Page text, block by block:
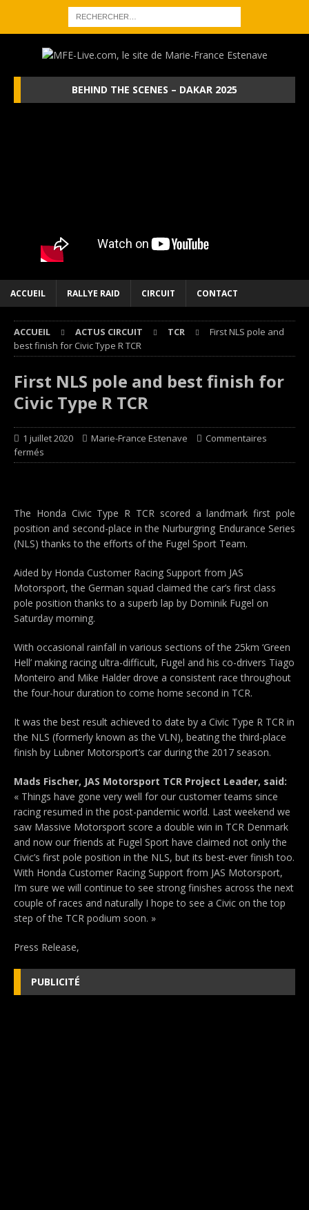
BEHIND THE SCENES – DAKAR 2025
ACCUEIL RALLYE RAID CIRCUIT CONTACT
ACCUEIL ACTUS CIRCUIT TCR
First NLS pole and
best finish for Civic Type R TCR
First NLS pole and best finish for
Civic Type R TCR
1 juillet 2020 Marie-France Estenave
Commentaires
fermés
The Honda Civic Type R TCR scored a landmark first pole
position and second-place in the Nurburgring Endurance Series
(NLS) thanks to the efforts of the Fugel Sport Team.
Aided by Honda Customer Racing Support from JAS
Motorsport, the German squad claimed the car’s first class
pole position thanks to a superb lap by Dominik Fugel on
Saturday morning.
With occasional rainfall in various sections of the 25km ‘Green
Hell’ making racing ultra-difficult, Fugel and his co-drivers Tiago
Monteiro and Mike Halder drove a consistent race throughout
the four-hour duration to come home second in TCR.
It was the best result achieved to date by a Civic Type R TCR in
the NLS (formerly known as the VLN), beating the third-place
finish by Lubner Motorsport’s car during the 2017 season.
Mads Fischer, JAS Motorsport TCR Project Leader, said:
« Things have gone very well for our customer teams since
racing resumed in the post-pandemic world. Last weekend we
saw Massive Motorsport score a double win in TCR Denmark
and now our friends at Fugel Sport have claimed not only the
Civic’s first pole position in the NLS, but its best-ever finish too.
With Honda Customer Racing Support from JAS Motorsport,
I’m sure we will continue to see strong finishes across the next
couple of races and naturally I hope to see a Civic on the top
step of the TCR podium soon. »
Press Release,
PUBLICITÉ